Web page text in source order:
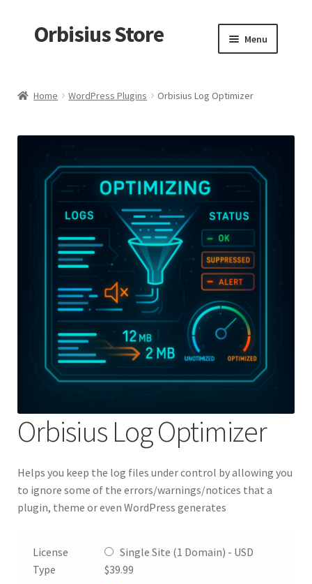
Skip
to
Skip
to
Orbisius Store Menu
My account
Checkout
Home WordPress Plugins Orbisius Log Optimizer
Orbisius Log Optimizer
Helps you keep the log files under control by allowing you
to ignore some of the errors/warnings/notices that a
plugin, theme or even WordPress generates
License
Type
Single Site (1 Domain) - USD
$39.99